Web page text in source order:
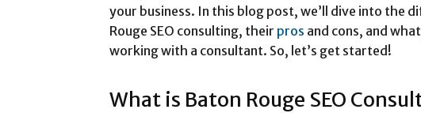
your business. In this blog post, we’ll dive into the
Rouge SEO consulting, their pros and cons, and
working with a consultant. So, let’s get started!
What is Baton Rouge SEO